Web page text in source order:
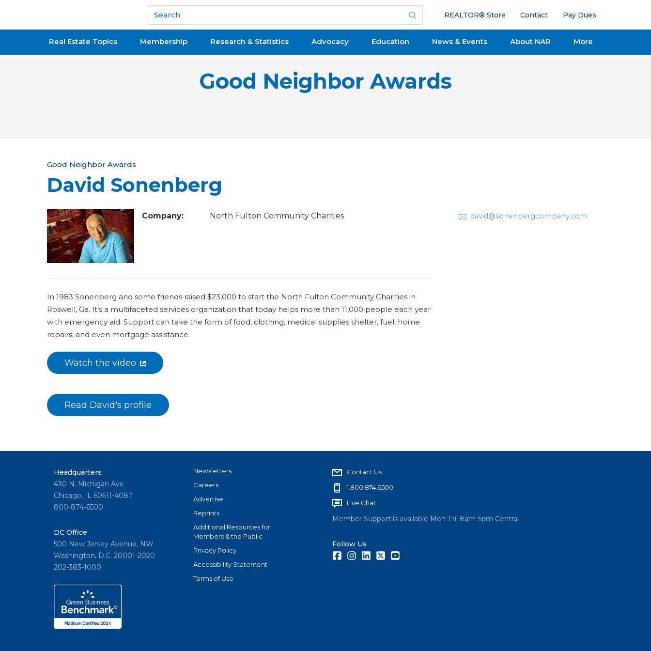
National Association of REALTORS®
REALTOR® Store Contact Pay Dues
Real Estate Topics Membership Research & Statistics Advocacy Education News & Events About NAR More
Good Neighbor Awards
Y
o
a
r
e
r
e
Good Neighbor Awards
David Sonenberg
Company: North Fulton Community Charities
In 1983 Sonenberg and some friends raised $23,000 to start the North Fulton Community Charities in
Roswell, Ga. It’s a multifaceted services organization that today helps more than 11,000 people each year
with emergency aid. Support can take the form of food, clothing, medical supplies shelter, fuel, home
repairs, and even mortgage assistance.
Watch the video
Read David's profile
david@sonenbergcompany.com
Headquarters
430 N. Michigan Ave
Chicago, IL 60611-4087
800-874-6500
DC Office
500 New Jersey Avenue, NW
Washington, D.C. 20001-2020
202-383-1000
Newsletters
Careers
Advertise
Reprints
Additional Resources for
Members & the Public
Privacy Policy
Accessibility Statement
Terms of Use
Contact Us
1.800.874.6500
Live Chat
Member Support is available Mon-Fri, 8am-5pm Central
Follow Us
FacebookInstagramLinkedInTwitter